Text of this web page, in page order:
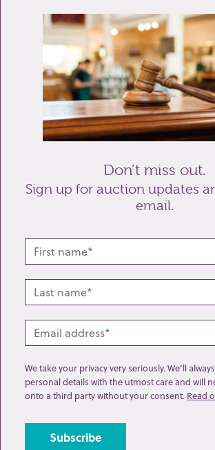
Send enquiry
Don’t miss out.
Sign up for auction updates
email.
We take your privacy very seriously. We’ll
personal details with the utmost care and will
onto a third party without your consent. Read